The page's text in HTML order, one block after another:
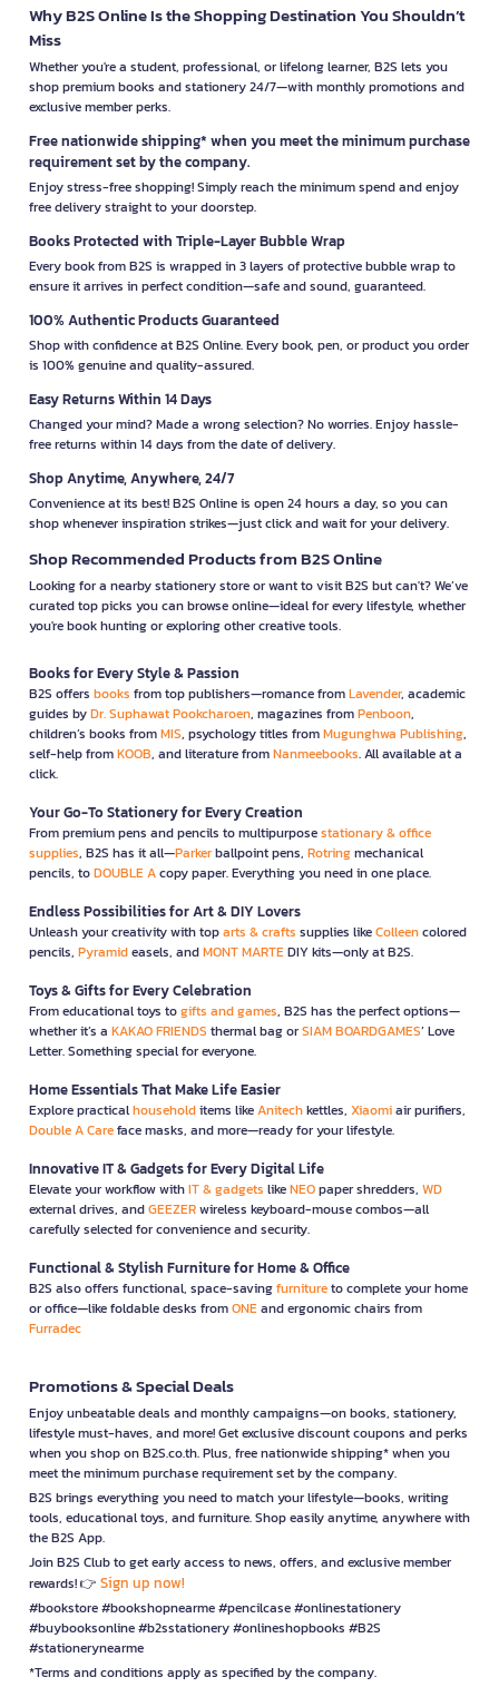
Why B2S Online Is the Shopping Destination You Shouldn’t
Miss
Whether you're a student, professional, or lifelong learner, B2S lets you
shop premium books and stationery 24/7—with monthly promotions and
exclusive member perks.
Free nationwide shipping* when you meet the minimum purchase
requirement set by the company.
Enjoy stress-free shopping! Simply reach the minimum spend and enjoy
free delivery straight to your doorstep.
Books Protected with Triple-Layer Bubble Wrap
Every book from B2S is wrapped in 3 layers of protective bubble wrap to
ensure it arrives in perfect condition—safe and sound, guaranteed.
100% Authentic Products Guaranteed
Shop with confidence at B2S Online. Every book, pen, or product you order
is 100% genuine and quality-assured.
Easy Returns Within 14 Days
Changed your mind? Made a wrong selection? No worries. Enjoy hassle-
free returns within 14 days from the date of delivery.
Shop Anytime, Anywhere, 24/7
Convenience at its best! B2S Online is open 24 hours a day, so you can
shop whenever inspiration strikes—just click and wait for your delivery.
Shop Recommended Products from B2S Online
Looking for a nearby stationery store or want to visit B2S but can't? We’ve
curated top picks you can browse online—ideal for every lifestyle, whether
you're book hunting or exploring other creative tools.
Books for Every Style & Passion
B2S offers books from top publishers—romance fromLavender, academic
guides byDr. Suphawat Pookcharoen, magazines fromPenboon,
children’s books fromMIS, psychology titles fromMugunghwa Publishing,
self-help fromKOOB, and literature fromNanmeebooks. All available at a
click.
Your Go-To Stationery for Every Creation
From premium pens and pencils to multipurposestationary & office
supplies, B2S has it all—Parkerballpoint pens, Rotringmechanical
pencils, toDOUBLE Acopy paper. Everything you need in one place.
Endless Possibilities for Art & DIY Lovers
Unleash your creativity with toparts & crafts supplies likeColleencolored
pencils, Pyramideasels, andMONT MARTEDIY kits—only at B2S.
Toys & Gifts for Every Celebration
From educational toys togifts and games, B2S has the perfect options—
whether it’s a KAKAO FRIENDS thermal bag orSIAM BOARDGAMES’ Love
Letter. Something special for everyone.
Home Essentials That Make Life Easier
Explore practicalhouseholditems likeAnitechkettles, Xiaomiair purifiers,
Double A Careface masks, and more—ready for your lifestyle.
Innovative IT & Gadgets for Every Digital Life
Elevate your workflow withIT & gadgets likeNEOpaper shredders, WD
external drives, andGEEZERwireless keyboard-mouse combos—all
carefully selected for convenience and security.
Functional & Stylish Furniture for Home & Office
B2S also offers functional, space-savingfurnitureto complete your home
or office—like foldable desks fromONEand ergonomic chairs from
Furradec
Promotions & Special Deals
Enjoy unbeatable deals and monthly campaigns—on books, stationery,
lifestyle must-haves, and more! Get exclusive discount coupons and perks
when you shop on B2S.co.th. Plus, free nationwide shipping* when you
meet the minimum purchase requirement set by the company.
B2S brings everything you need to match your lifestyle—books, writing
tools, educational toys, and furniture. Shop easily anytime, anywhere with
the B2S App.
Join B2S Club to get early access to news, offers, and exclusive member
rewards! 👉 Sign up now!
#bookstore #bookshopnearme #pencilcase #onlinestationery
#buybooksonline #b2sstationery #onlineshopbooks #B2S
#stationerynearme
*Terms and conditions apply as specified by the company.